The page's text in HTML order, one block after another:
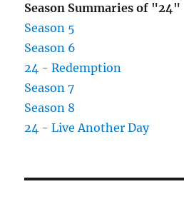
Season Summaries of "24"
Season 5
Season 6
24 - Redemption
Season 7
Season 8
24 - Live Another Day